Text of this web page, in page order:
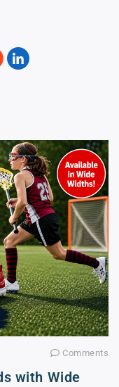
Comments
with Wide